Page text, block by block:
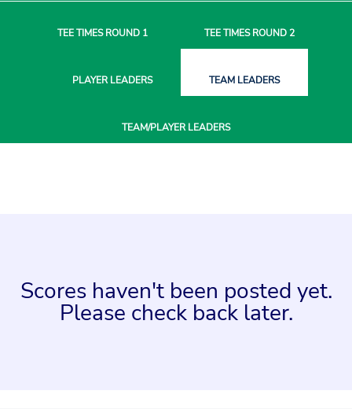
TEE TIMESROUND 1 TEE TIMESROUND 2
PLAYERLEADERS TEAM LEADERS
TEAM/PLAYERLEADERS
Scores haven't been posted yet.
Please check back later.